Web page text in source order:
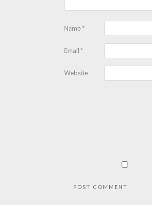
Name*
Email *
Website